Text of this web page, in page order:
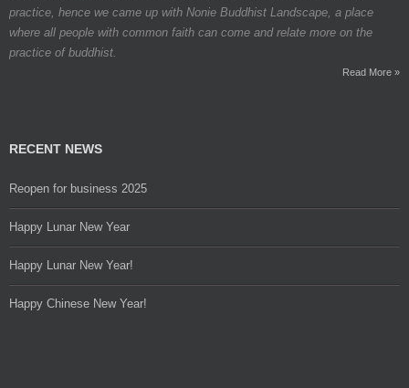
practice, hence we came up with Nonie Buddhist Landscape, a place
where all people with common faith can come and relate more on the
practice of buddhist.
Read More »
RECENT NEWS
Reopen for business 2025
Happy Lunar New Year
Happy Lunar New Year!
Happy Chinese New Year!